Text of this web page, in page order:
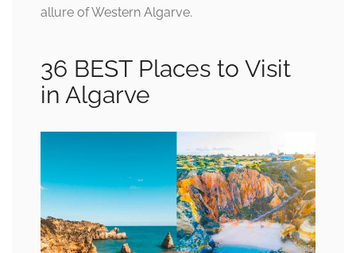
allure of Western Algarve.
36 BEST Places to Visit
in Algarve